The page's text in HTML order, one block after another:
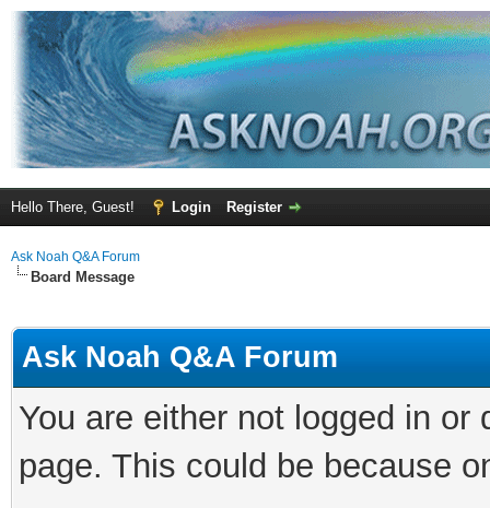
Hello There, Guest! Login Register
Ask Noah Q&A Forum
Board Message
Ask Noah Q&A Forum
You are either not logged in
page. This could be because